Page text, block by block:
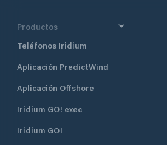
and the deepest draft dock in the
are designed to efficiently import
cargoes, including natural resources.
Productos
Teléfonos Iridium
Aplicación PredictWind
Aplicación Offshore
Iridium GO! exec
Iridium GO!